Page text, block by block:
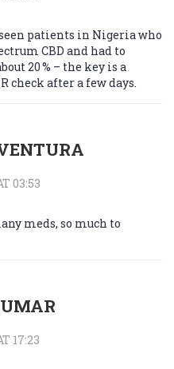
patients in Nigeria who
CBD and had to
20 % – the key is a
check after a few days.
03:53
meds, so much to
17:23